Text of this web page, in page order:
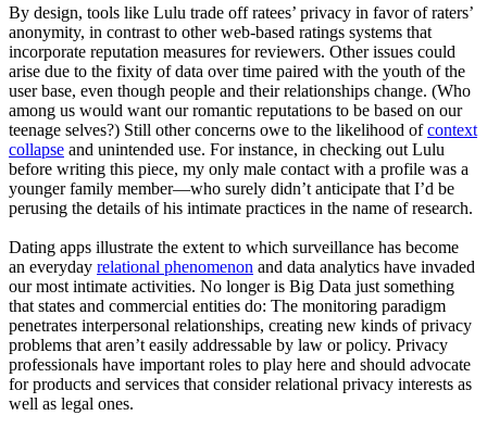
By design, tools like Lulu trade off ratees’ privacy in favor of raters’
anonymity, in contrast to other web-based ratings systems that
incorporate reputation measures for reviewers. Other issues could
arise due to the fixity of data over time paired with the youth of the
user base, even though people and their relationships change. (Who
among us would want our romantic reputations to be based on our
teenage selves?) Still other concerns owe to the likelihood ofcontext
collapse and unintended use. For instance, in checking out Lulu
before writing this piece, my only male contact with a profile was a
younger family member—who surely didn’t anticipate that I’d be
perusing the details of his intimate practices in the name of research.
Dating apps illustrate the extent to which surveillance has become
an everyday relational phenomenon and data analytics have invaded
our most intimate activities. No longer is Big Data just something
that states and commercial entities do: The monitoring paradigm
penetrates interpersonal relationships, creating new kinds of privacy
problems that aren’t easily addressable by law or policy. Privacy
professionals have important roles to play here and should advocate
for products and services that consider relational privacy interests as
well as legal ones.